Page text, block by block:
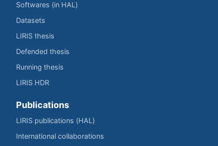
Softwares (in HAL)
Datasets
LIRIS thesis
Defended thesis
Running thesis
LIRIS HDR
Publications
LIRIS publications (HAL)
International collaborations